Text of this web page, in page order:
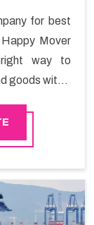
for best
Mover
way to
goods within
customer
well-trained